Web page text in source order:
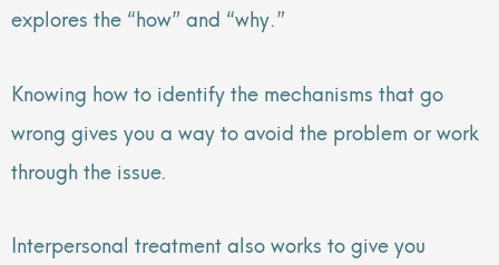
explores the “how” and “why.”
Knowing how to identify the mechanisms that go
wrong gives you a way to avoid the problem or work
through the issue.
Interpersonal treatment also works to give you